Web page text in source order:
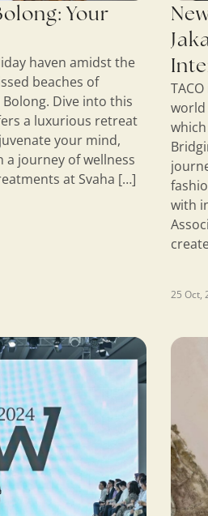
Your
haven amidst the
beaches of
Bolong. Dive into this
a luxurious retreat
your mind,
a journey of wellness
at Svaha […]
world
with
25 Oct,